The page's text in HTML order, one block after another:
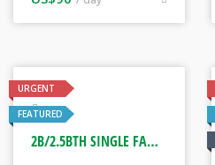
URGENT
FEATUREDReal Estate
2B/2.5BTH SINGLE FAMILY HOME. CORONA, CALIFORNIA USA